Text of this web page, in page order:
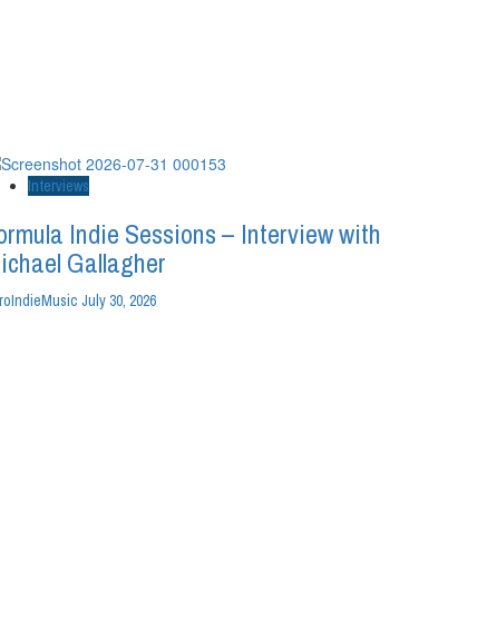
Interviews
Indie Sessions – Interview with
Gallagher
July 30, 2026